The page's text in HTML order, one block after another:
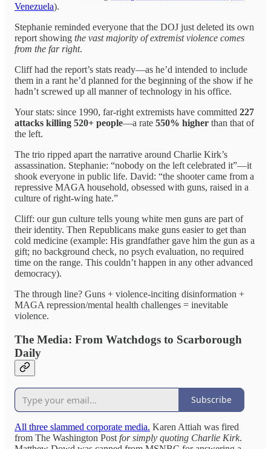
Venezuela).
Stephanie reminded everyone that the DOJ just deleted its own
report showing the vast majority of extremist violence comes
from the far right.
Cliff had the report’s stats ready—as he’d intended to include
them in a rant he’d planned for the beginning of the show if he
hadn’t screwed up all manner of technology in his office.
Your stats: since 1990, far-right extremists have committed 227
attacks killing 520+ people—a rate 550% higher than that of
the left.
The trio ripped apart the narrative around Charlie Kirk’s
assassination. Stephanie: “nobody on the left celebrated it”—it
shook everyone in public life. David: “the shooter came from a
repressive MAGA household, obsessed with guns, raised in a
culture of right-wing hate.”
Cliff: our gun culture tells young white men guns are part of
their identity. Then Republicans make guns easier to get than
cold medicine (example: His grandfather gave him the gun as a
gift; no background check, no psych evaluation, no required
time on the range. This couldn’t happen in any other advanced
democracy).
The through line? Guns + violence-inciting disinformation +
MAGA repression/mental health challenges = inevitable
violence.
The Media: From Watchdogs to Scarborough
Daily
Subscribe
All three slammed corporate media. Karen Attiah was fired
from The Washington Post for simply quoting Charlie Kirk.